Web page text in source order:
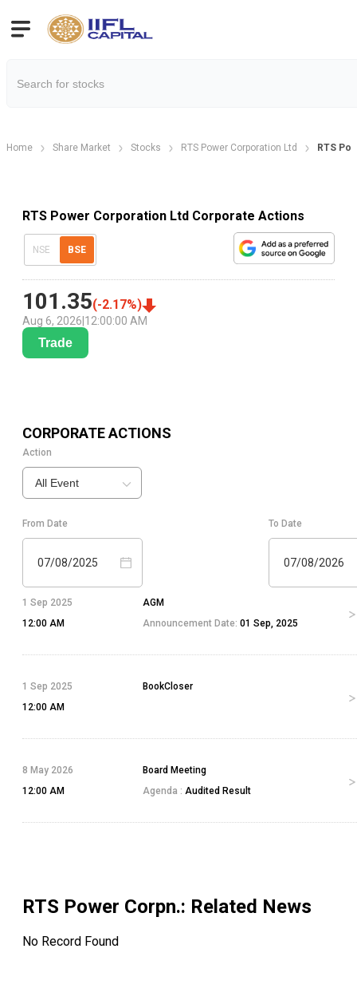
Home Share Market Stocks RTS Power Corporation Ltd RTS
RTS Power Corporation Ltd Corporate Actions
NSE BSE
101.35(-2.17%)
Aug 6, 2026 12:00:00 AM
Trade
CORPORATE ACTIONS
Action
All Event
From Date
07/08/2025
To Date
07/08/2026
1 Sep 2025
12:00 AM
AGM
Announcement Date: 01 Sep, 2025
1 Sep 2025
12:00 AM
BookCloser
8 May 2026
12:00 AM
Board Meeting
Agenda : Audited Result
RTS Power Corpn.: Related News
No Record Found